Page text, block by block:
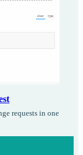
requests in one